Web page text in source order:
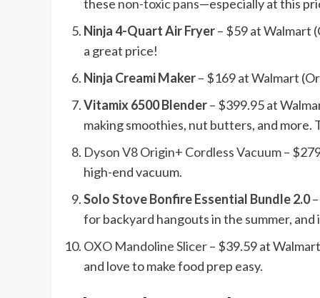
these non-toxic pans—especially at this
Ninja 4-Quart Air Fryer– $59 at Walmart
a great price!
Ninja Creami Maker– $169 at Walmart
Vitamix 6500 Blender– $399.95 at
making smoothies, nut butters, and more.
Dyson V8 Origin+ Cordless Vacuum–
high-end vacuum.
Solo Stove Bonfire Essential Bundle 2.0
for backyard hangouts in the summer, and
OXO Mandoline Slicer– $39.59 at
and love to make food prep easy.